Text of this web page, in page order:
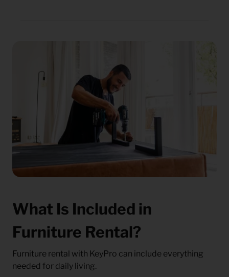
What Is Included in
Furniture Rental?
Furniture rental with KeyPro can include everything
needed for daily living.